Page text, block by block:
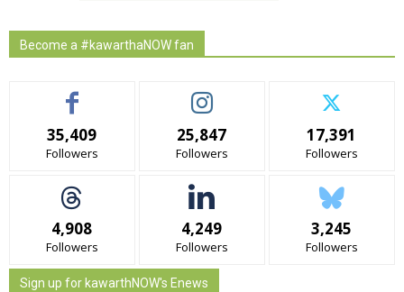
Become a #kawarthaNOW fan
35,409
Followers
25,847
Followers
17,391
Followers
4,908
Followers
4,249
Followers
3,245
Followers
Sign up for kawarthNOW's Enews